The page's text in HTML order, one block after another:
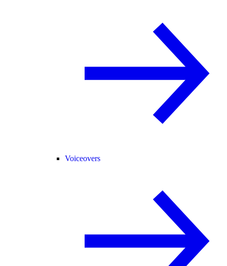
Voiceovers